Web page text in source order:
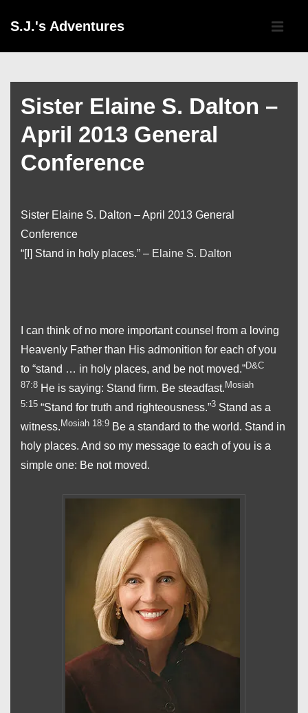
Skip
Content
S.J.'s Adventures
Main
Sister Elaine S. Dalton –
April 2013 General
Conference
Sister Elaine S. Dalton – April 2013 General
Conference
“[I] Stand in holy places.” – Elaine S. Dalton
I can think of no more important counsel from a loving
Heavenly Father than His admonition for each of you
to “stand … in holy places, and be not moved.”D&C
87:8 He is saying: Stand firm. Be steadfast.Mosiah
5:15 “Stand for truth and righteousness.”3 Stand as a
witness.Mosiah 18:9 Be a standard to the world. Stand in
holy places. And so my message to each of you is a
simple one: Be not moved.